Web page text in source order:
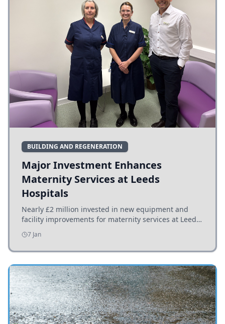
BUILDING AND REGENERATION
Major Investment Enhances
Maternity Services at Leeds
Hospitals
Nearly £2 million invested in new equipment and
facility improvements for maternity services at Leeds
hospitals, benefiting families and staff.
7 Jan